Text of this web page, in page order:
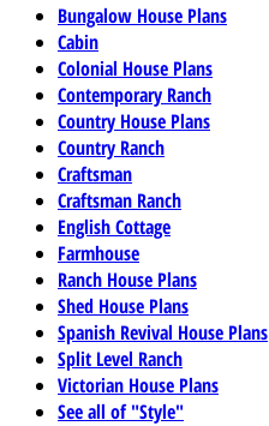
Bungalow House Plans
Cabin
Colonial House Plans
Contemporary Ranch
Country House Plans
Country Ranch
Craftsman
Craftsman Ranch
English Cottage
Farmhouse
Ranch House Plans
Shed House Plans
Spanish Revival House Plans
Split Level Ranch
Victorian House Plans
See all of "Style"